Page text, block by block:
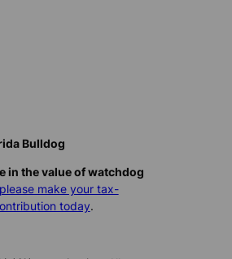
Bulldog
in the value of watchdog
please make your tax-
today.